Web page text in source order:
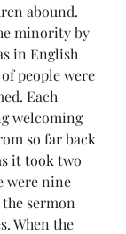
abound.
minority by
in English
people were
Each
welcoming
so far back
it took two
were nine
sermon
When the